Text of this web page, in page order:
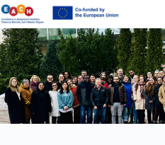
Skip
to
content